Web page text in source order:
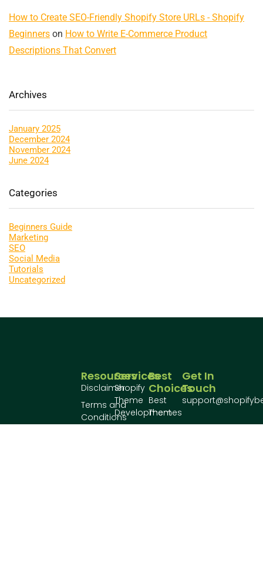
How to Create SEO-Friendly Shopify Store URLs - Shopify
Beginners on How to Write E-Commerce Product
Descriptions That Convert
Archives
January 2025
December 2024
November 2024
June 2024
Categories
Beginners Guide
Marketing
SEO
Social Media
Tutorials
Uncategorized
Best
Choices
Best
Themes
Services
Shopify
Theme
Development
Resources
Disclaimer
Terms and
Conditions
Get In
Touch